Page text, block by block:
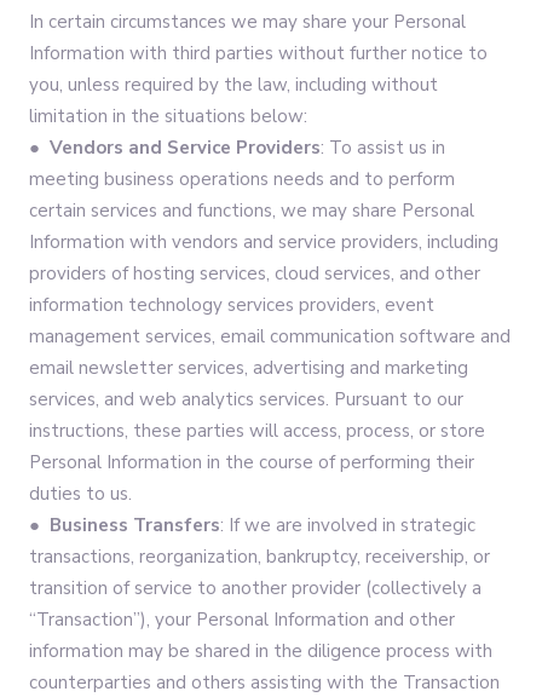
In certain circumstances we may share your Personal
Information with third parties without further notice to
you, unless required by the law, including without
limitation in the situations below:
● Vendors and Service Providers: To assist us in
meeting business operations needs and to perform
certain services and functions, we may share Personal
Information with vendors and service providers, including
providers of hosting services, cloud services, and other
information technology services providers, event
management services, email communication software and
email newsletter services, advertising and marketing
services, and web analytics services. Pursuant to our
instructions, these parties will access, process, or store
Personal Information in the course of performing their
duties to us.
● Business Transfers: If we are involved in strategic
transactions, reorganization, bankruptcy, receivership, or
transition of service to another provider (collectively a
“Transaction”), your Personal Information and other
information may be shared in the diligence process with
counterparties and others assisting with the Transaction